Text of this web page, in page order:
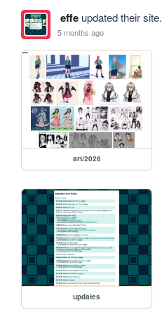
effeupdated their site.
5 months ago
art/2026
updates